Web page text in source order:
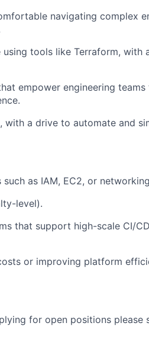
navigating complex
tools like Terraform, with
empower engineering teams
a drive to automate and
as IAM, EC2, or
level).
that support high-scale CI/
or improving platform
for open positions please